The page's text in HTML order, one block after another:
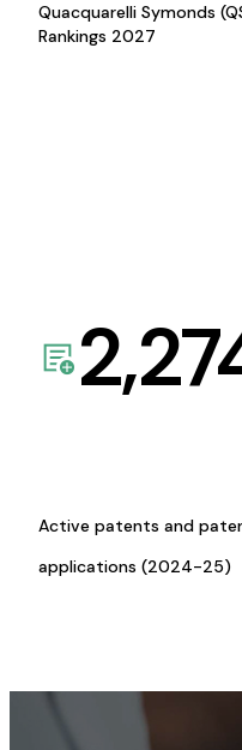
Quacquarelli Symonds
Rankings 2027
Active patents and
applications (2024-25)